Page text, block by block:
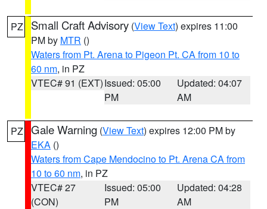
PZ Small Craft Advisory (View Text) expires 11:00
PM by MTR ()
Waters from Pt. Arena to Pigeon Pt. CA from 10 to
60 nm, in PZ
VTEC# 91 (EXT)Issued: 05:00
PM
Updated: 04:07
AM
PZ Gale Warning (View Text) expires 12:00 PM by
EKA ()
Waters from Cape Mendocino to Pt. Arena CA from
10 to 60 nm, in PZ
VTEC# 27
(CON)
Issued: 05:00
PM
Updated: 04:28
AM